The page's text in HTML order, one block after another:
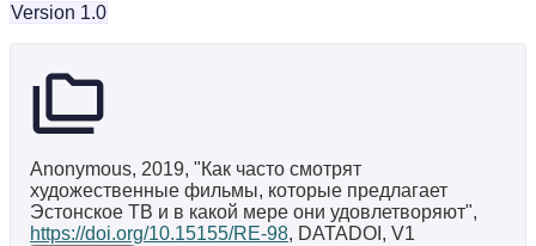
Version 1.0
Anonymous, 2019, "Как часто смотрят
художественные фильмы, которые предлагает
Эстонское ТВ и в какой мере они удовлетворяют",
https://doi.org/10.15155/RE-98, DATADOI, V1